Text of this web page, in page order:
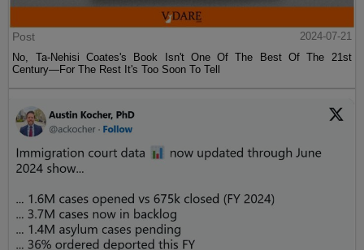
Post
2024-07-21
No, Ta-Nehisi Coates's Book Isn't One Of The Best Of The 21st
Century—For The Rest It's Too Soon To Tell